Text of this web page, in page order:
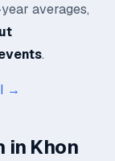
averages,
.
→
in Khon